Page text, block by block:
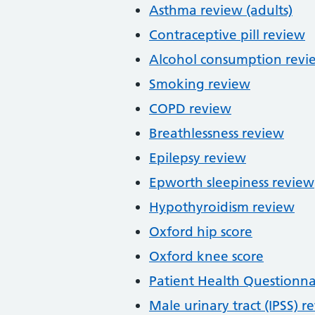
Asthma review (adults)
Contraceptive pill review
Alcohol consumption
Smoking review
COPD review
Breathlessness review
Epilepsy review
Epworth sleepiness review
Hypothyroidism review
Oxford hip score
Oxford knee score
Patient Health
Male urinary tract (IPSS)